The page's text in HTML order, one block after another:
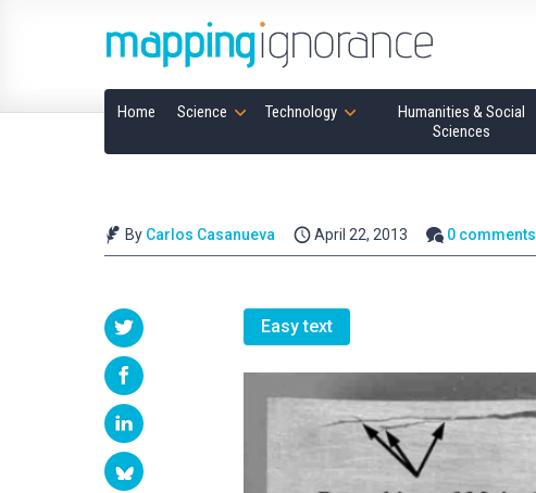
Home Science Technology
Humanities & Social
Sciences
By Carlos Casanueva April 22, 2013 0 comments
Easy text